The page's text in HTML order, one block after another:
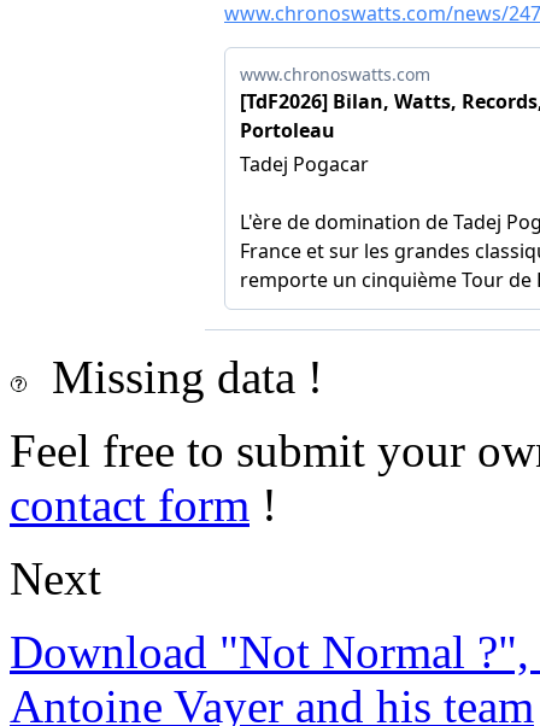
Missing data !
Feel free to submit your
contact form !
Next
Download "Not Normal ?",
Antoine Vayer and his team